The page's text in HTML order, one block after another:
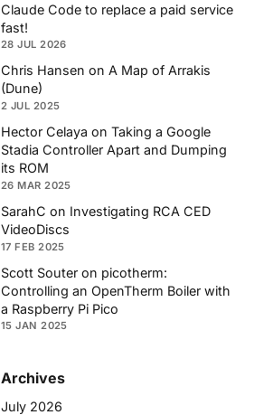
Claude Code to replace a paid service
fast!
28 JUL 2026
Chris Hansen on A Map of Arrakis
(Dune)
2 JUL 2025
Hector Celaya on Taking a Google
Stadia Controller Apart and Dumping
its ROM
26 MAR 2025
SarahC on Investigating RCA CED
VideoDiscs
17 FEB 2025
Scott Souter on picotherm:
Controlling an OpenTherm Boiler with
a Raspberry Pi Pico
15 JAN 2025
Archives
July 2026